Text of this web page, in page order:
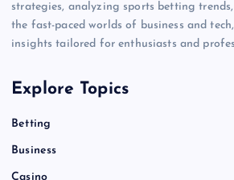
strategies, analyzing sports betting
the fast-paced worlds of business and
insights tailored for enthusiasts and
Explore Topics
Betting
Business